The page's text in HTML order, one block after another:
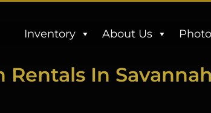
Inventory About Us
In